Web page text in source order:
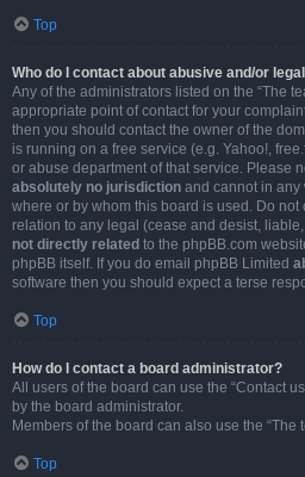
Top
Who do I contact about abusive and/or
Any of the administrators listed on the “The
appropriate point of contact for your
then you should contact the owner of the
is running on a free service (e.g. Yahoo!,
or abuse department of that service. Please
absolutely no jurisdiction and cannot in any
where or by whom this board is used. Do not
relation to any legal (cease and desist,
not directly related to the phpBB.com
phpBB itself. If you do email phpBB Limited
software then you should expect a terse
Top
How do I contact a board administrator?
All users of the board can use the “Contact
by the board administrator.
Members of the board can also use the “The
Top